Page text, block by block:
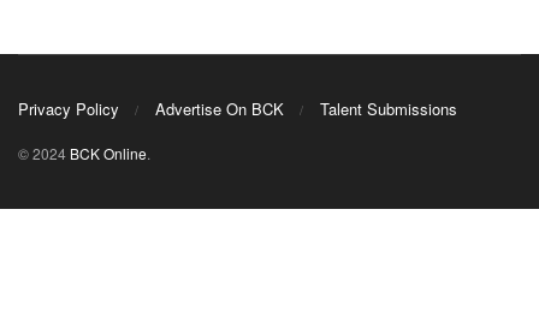
Privacy Policy Advertise On BCK Talent Submissions
© 2024 BCK Online.